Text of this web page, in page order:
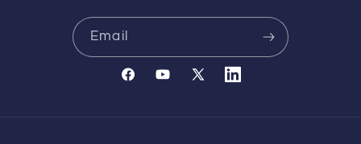
Email
FacebookYouTube
X
Translation